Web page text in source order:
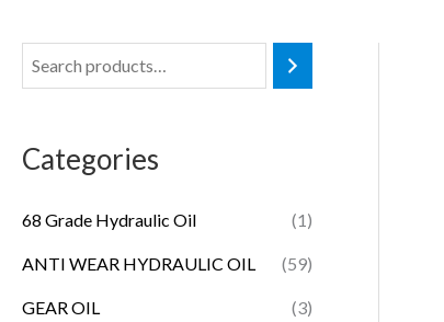
Categories
68 Grade Hydraulic Oil (1)
ANTI WEAR HYDRAULIC OIL (59)
GEAR OIL (3)